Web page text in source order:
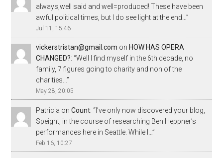
always,well said and well=produced! These have been
awful political times, but I do see light at the end…”
Jul 11, 15:46
vickerstristan@gmail.com on HOW HAS OPERA
CHANGED?: “Well I find myself in the 6th decade, no
family, 7 figures going to charity and non of the
charities…”
May 28, 20:05
Patricia onCount: “I’ve only now discovered your blog,
Speight, in the course of researching Ben Heppner’s
performances here in Seattle. While I…”
Feb 16, 10:27